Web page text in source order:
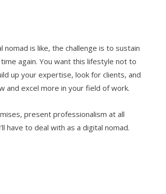
is like, the challenge is to sustain
again. You want this lifestyle not to
up your expertise, look for clients, and
and excel more in your field of work.
present professionalism at all
have to deal with as a digital nomad.